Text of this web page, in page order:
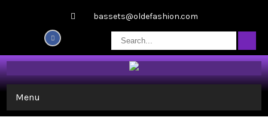
bassets@oldefashion.com
Menu